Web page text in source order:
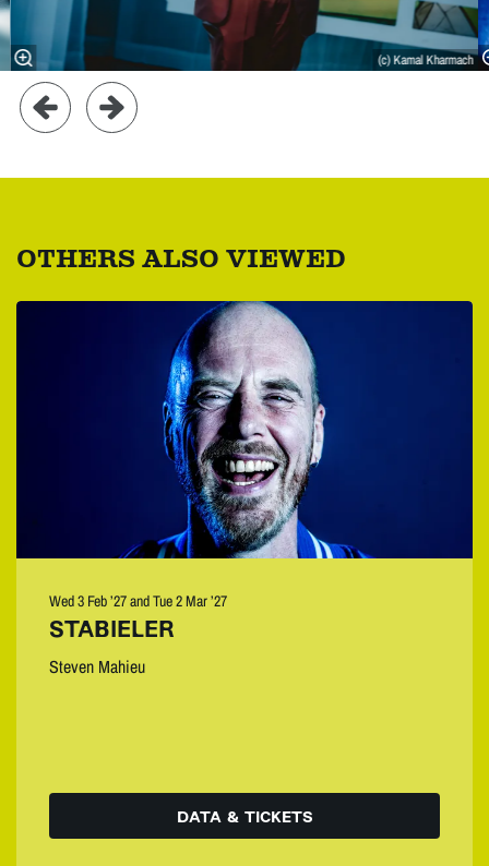
(c) Kamal Kharmach
OTHERS ALSO VIEWED
STABIELER
Steven Mahieu
Wed 3 Feb ’27andTue 2 Mar ’27
DATA & TICKETS